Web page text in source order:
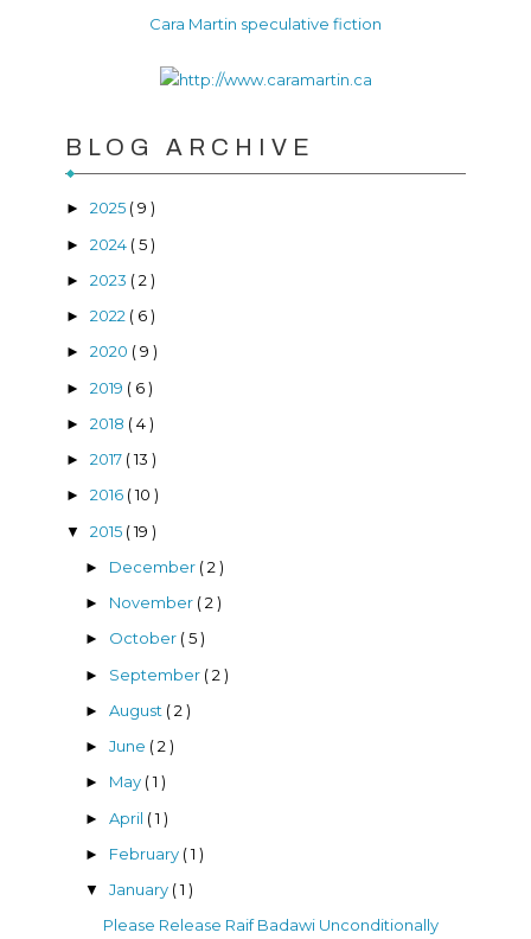
Cara Martin speculative fiction
BLOG ARCHIVE
► 2025 ( 9 )
► 2024 ( 5 )
► 2023 ( 2 )
► 2022 ( 6 )
► 2020 ( 9 )
► 2019 ( 6 )
► 2018 ( 4 )
► 2017 ( 13 )
► 2016 ( 10 )
▼ 2015 ( 19 )
► December ( 2 )
► November ( 2 )
► October ( 5 )
► September ( 2 )
► August ( 2 )
► June ( 2 )
► May ( 1 )
► April ( 1 )
► February ( 1 )
▼ January ( 1 )
Please Release Raif Badawi Unconditionally